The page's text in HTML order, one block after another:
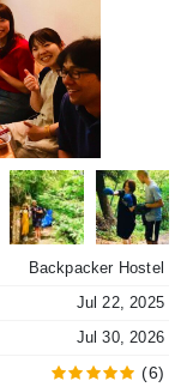
Backpacker Hostel
Jul 22, 2025
Jul 30, 2026
(6)